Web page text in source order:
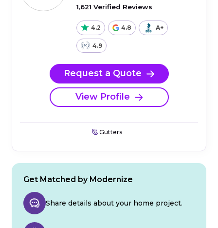
1,621 Verified Reviews
4.2 4.8 A+
4.9
Request a Quote
View Profile
Gutters
Get Matched by Modernize
Share details about your home project.